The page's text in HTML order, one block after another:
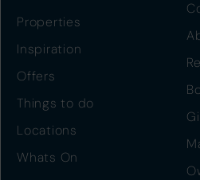
Properties
Inspiration
Offers
Things to do
Locations
Whats On